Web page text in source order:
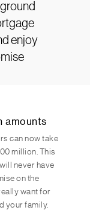
enjoy
amounts
can now take
million. This
never have
on the
want for
your family.